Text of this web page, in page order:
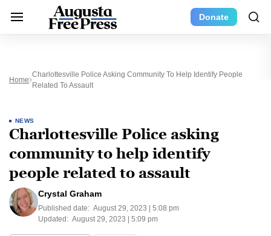
Donate
Home
Charlottesville Police Asking Community To Help Identify People
Related To Assault
NEWS
Charlottesville Police asking
community to help identify
people related to assault
Crystal Graham
Published date: August 29, 2023 | 5:08 pm
Updated: August 29, 2023 | 5:09 pm